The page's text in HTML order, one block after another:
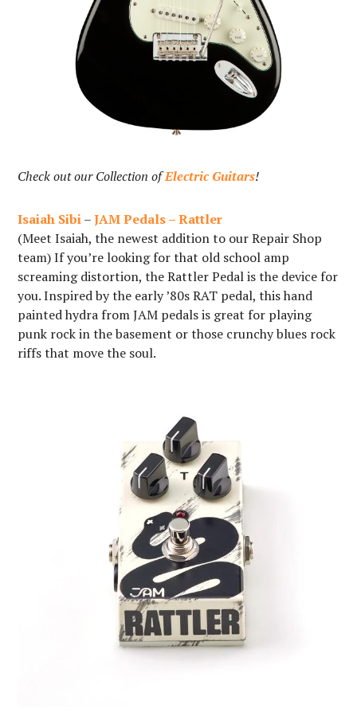
Check out our Collection ofElectric Guitars!
Isaiah Sibi–JAM Pedals – Rattler
(Meet Isaiah, the newest addition to our Repair Shop
team) If you’re looking for that old school amp
screaming distortion, the Rattler Pedal is the device for
you. Inspired by the early ’80s RAT pedal, this hand
painted hydra from JAM pedals is great for playing
punk rock in the basement or those crunchy blues rock
riffs that move the soul.